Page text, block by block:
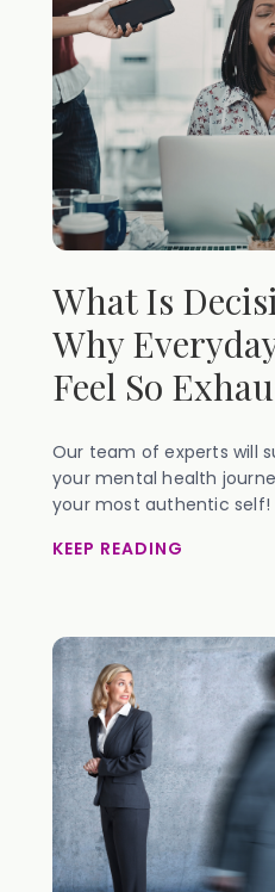
What Is
Why
Feel So
Our team of experts will
your mental health
your most authentic self!
KEEP READING